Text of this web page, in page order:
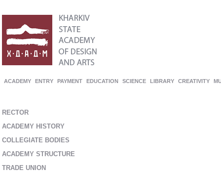
ACADEMY ENTRY PAYMENT EDUCATION SCIENCE LIBRARY CREATIVITY
RECTOR
ACADEMY HISTORY
COLLEGIATE BODIES
ACADEMY STRUCTURE
TRADE UNION